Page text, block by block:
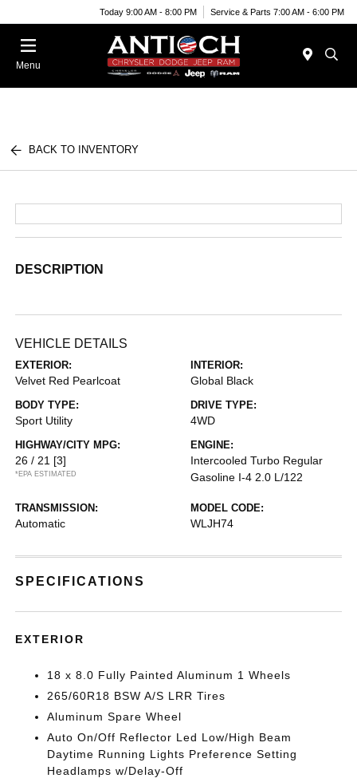
Today 9:00 AM - 8:00 PM Service & Parts 7:00 AM - 6:00 PM
Menu
BACK TO INVENTORY
DESCRIPTION
VEHICLE DETAILS
EXTERIOR:
Velvet Red Pearlcoat
INTERIOR:
Global Black
BODY TYPE:
Sport Utility
DRIVE TYPE:
4WD
HIGHWAY/CITY MPG:
26 / 21 [3]
*EPA ESTIMATED
ENGINE:
Intercooled Turbo Regular
Gasoline I-4 2.0 L/122
TRANSMISSION:
Automatic
MODEL CODE:
WLJH74
SPECIFICATIONS
EXTERIOR
18 x 8.0 Fully Painted Aluminum 1 Wheels
265/60R18 BSW A/S LRR Tires
Aluminum Spare Wheel
Auto On/Off Reflector Led Low/High Beam
Daytime Running Lights Preference Setting
Headlamps w/Delay-Off